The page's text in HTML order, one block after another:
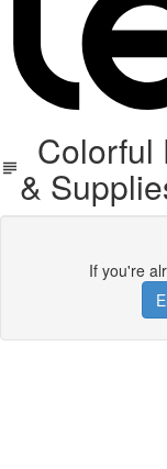
Colorful
&
If you're